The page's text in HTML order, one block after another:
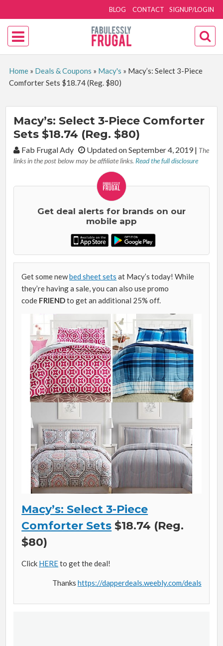
SIGNUP/LOGIN
BLOG CONTACT
Home» Deals & Coupons » Macy's » Macy’s: Select 3-Piece
Comforter Sets $18.74 (Reg. $80)
Macy’s: Select 3-Piece Comforter
Sets $18.74 (Reg. $80)
By:Fab Frugal Ady Updated on September 4, 2019| The
links in the post below may be affiliate links. Read the full disclosure
Get deal alerts for brands on our
mobile app
Get some newbed sheet sets at Macy’s today! While
they’re having a sale, you can also use promo
code FRIENDto get an additional 25% off.
Macy’s: Select 3-Piece
Comforter Sets $18.74 (Reg.
$80)
Click HEREto get the deal!
Thanks https://dapperdeals.weebly.com/deals